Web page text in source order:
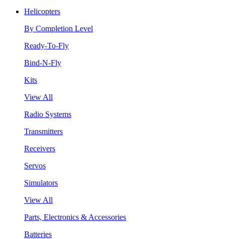
Helicopters
By Completion Level
Ready-To-Fly
Bind-N-Fly
Kits
View All
Radio Systems
Transmitters
Receivers
Servos
Simulators
View All
Parts, Electronics & Accessories
Batteries